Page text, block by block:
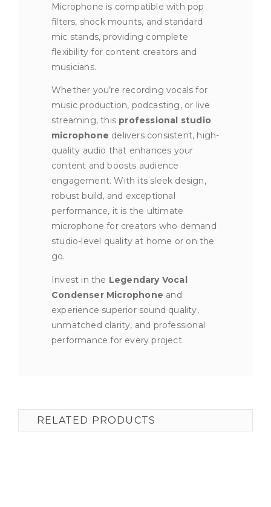
Microphone is compatible with pop
filters, shock mounts, and standard
mic stands, providing complete
flexibility for content creators and
musicians.
Whether you’re recording vocals for
music production, podcasting, or live
streaming, this professional studio
microphone delivers consistent, high-
quality audio that enhances your
content and boosts audience
engagement. With its sleek design,
robust build, and exceptional
performance, it is the ultimate
microphone for creators who demand
studio-level quality at home or on the
go.
Invest in the Legendary Vocal
Condenser Microphone and
experience superior sound quality,
unmatched clarity, and professional
performance for every project.
RELATED PRODUCTS